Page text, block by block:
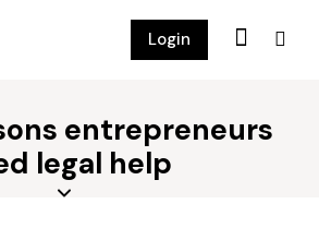
Login
entrepreneurs
legal help